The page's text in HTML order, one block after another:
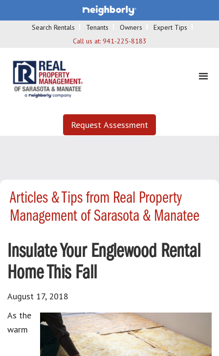
Search Rentals Tenants Owners
Expert Tips
Call us at: 941-225-8183
Request Assessment
Articles & Tips from Real Property
Management of Sarasota & Manatee
Insulate Your Englewood Rental
Home This Fall
August 17, 2018
As the
warm